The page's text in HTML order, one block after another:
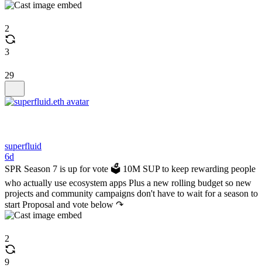
2
3
29
superfluid
6d
SPR Season 7 is up for vote 🗳️ 10M SUP to keep rewarding people
who actually use ecosystem apps Plus a new rolling budget so new
projects and community campaigns don't have to wait for a season to
start Proposal and vote below ↷
2
9